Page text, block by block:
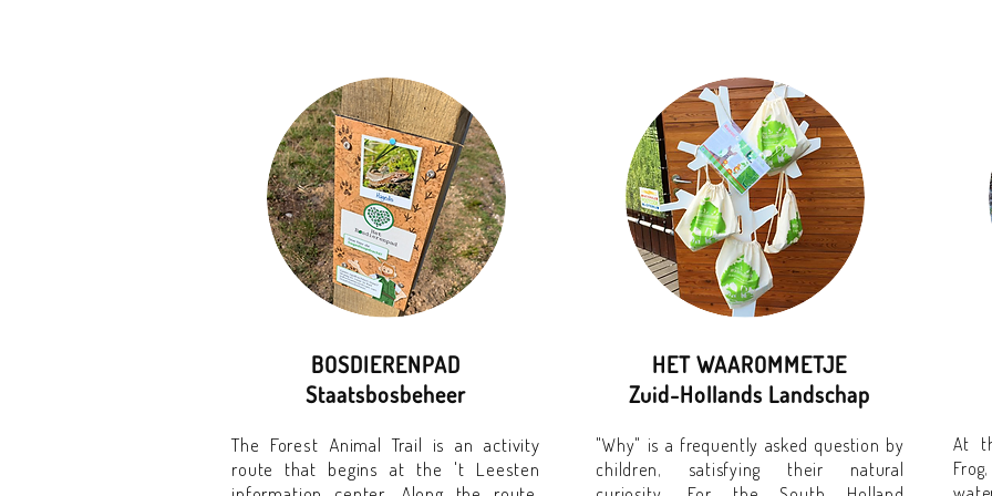
BOSDIERENPAD
Staatsbosbeheer
The Forest Animal Trail is an activity
route that begins at the 't Leesten
HET WAAROMMETJE
Zuid-Hollands Landschap
"Why" is a frequently asked question by
children, satisfying their natural
At